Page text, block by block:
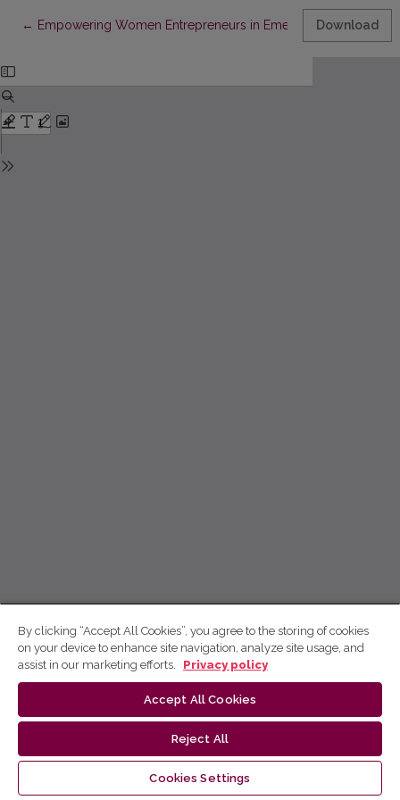
← Return to Article Details
Empowering Women Entrepreneurs in Emerging Economies:
Download
By clicking “Accept All Cookies”, you agree to the storing of cookies
on your device to enhance site navigation, analyze site usage, and
assist in our marketing efforts.
Privacy policy
Accept All Cookies
Reject All
Cookies Settings